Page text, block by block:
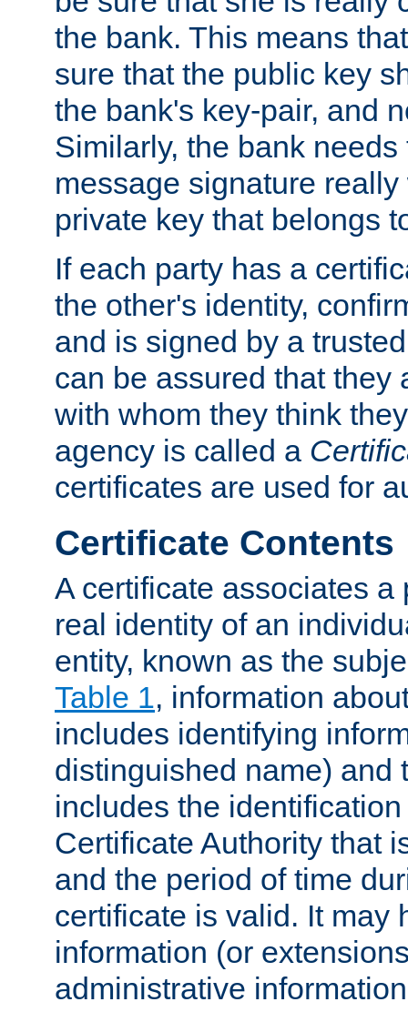
the bank. This means
sure that the public key
the bank's key-pair, and
Similarly, the bank
message signature
private key that belongs
If each party has a
the other's identity,
and is signed by a
can be assured that they
with whom they think
agency is called a
certificates are used for
Certificate Contents
A certificate associates a
real identity of an
entity, known as the
Table 1, information
includes identifying
distinguished name) and
includes the
Certificate Authority that
and the period of time
certificate is valid. It may
information (or
administrative